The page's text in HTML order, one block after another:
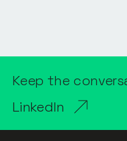
Keep the
LinkedIn